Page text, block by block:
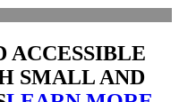
ACCESSIBLE
SMALL AND